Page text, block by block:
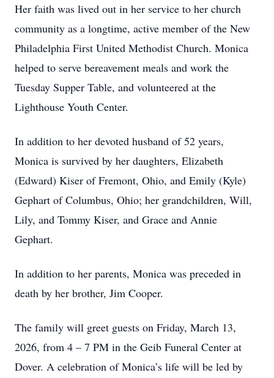
Her faith was lived out in her service to her church
community as a longtime, active member of the New
Philadelphia First United Methodist Church. Monica
helped to serve bereavement meals and work the
Tuesday Supper Table, and volunteered at the
Lighthouse Youth Center.
In addition to her devoted husband of 52 years,
Monica is survived by her daughters, Elizabeth
(Edward) Kiser of Fremont, Ohio, and Emily (Kyle)
Gephart of Columbus, Ohio; her grandchildren, Will,
Lily, and Tommy Kiser, and Grace and Annie
Gephart.
In addition to her parents, Monica was preceded in
death by her brother, Jim Cooper.
The family will greet guests on Friday, March 13,
2026, from 4 – 7 PM in the Geib Funeral Center at
Dover. A celebration of Monica’s life will be led by